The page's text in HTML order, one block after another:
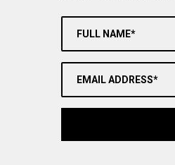
FULL NAME*
EMAIL ADDRESS*